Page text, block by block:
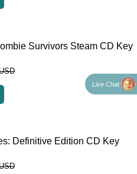
Survivors Steam CD Key
Definitive Edition CD Key
Live Chat